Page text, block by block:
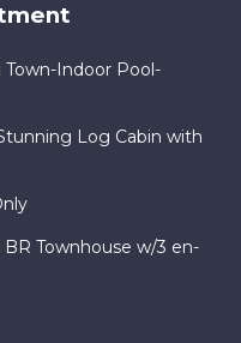
Town-Indoor Pool-
Log Cabin with
Townhouse w/3 en-